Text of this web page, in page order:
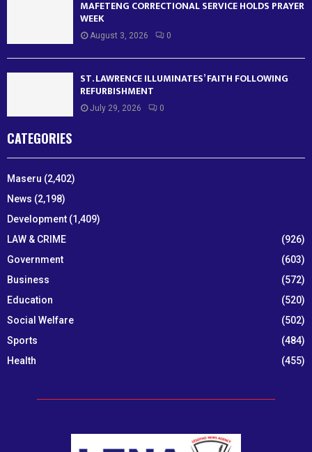
MAFETENG CORRECTIONAL SERVICE HOLDS PRAYER
WEEK
August 3, 2026 0
ST. LAWRENCE ILLUMINATES’ FAITH FOLLOWING
REFURBISHMENT
July 29, 2026 0
CATEGORIES
Maseru (2,402)
News (2,198)
Development (1,409)
LAW & CRIME
(926)
Government
(603)
Business
(572)
Education
(520)
Social Welfare
(502)
Sports
(484)
Health
(455)